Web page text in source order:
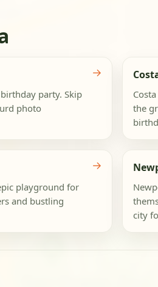
party. Skip
photo
→
the
playground for
and bustling
→
city